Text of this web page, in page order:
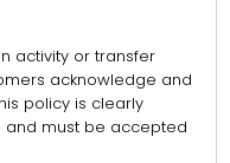
activity or transfer
acknowledge and
policy is clearly
and must be accepted